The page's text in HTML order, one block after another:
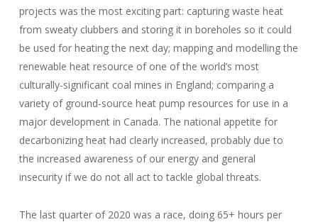
projects was the most exciting part: capturing waste heat
from sweaty clubbers and storing it in boreholes so it could
be used for heating the next day; mapping and modelling the
renewable heat resource of one of the world’s most
culturally-significant coal mines in England; comparing a
variety of ground-source heat pump resources for use in a
major development in Canada. The national appetite for
decarbonizing heat had clearly increased, probably due to
the increased awareness of our energy and general
insecurity if we do not all act to tackle global threats.
The last quarter of 2020 was a race, doing 65+ hours per